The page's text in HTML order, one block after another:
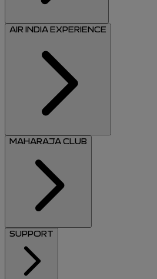
AIR INDIA EXPERIENCE
MAHARAJA CLUB
SUPPORT